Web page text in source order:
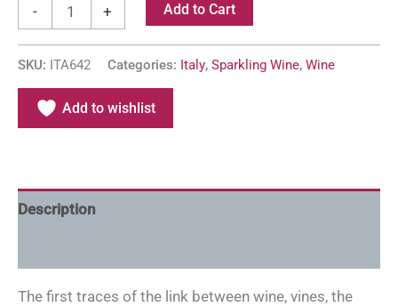
- + Add to Cart
SKU: ITA642 Categories: Italy, Sparkling Wine, Wine
Add to wishlist
Description
The first traces of the link between wine, vines, the